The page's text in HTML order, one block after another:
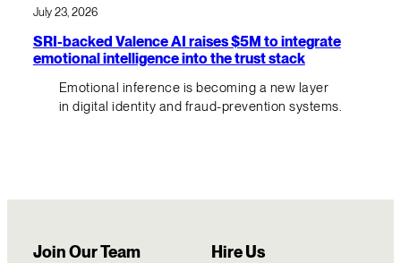
July 23, 2026
SRI-backed Valence AI raises $5M to integrate
emotional intelligence into the trust stack
Emotional inference is becoming a new layer
in digital identity and fraud-prevention systems.
Join Our Team Hire Us